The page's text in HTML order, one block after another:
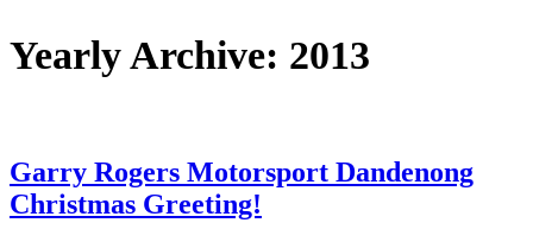
Yearly Archive: 2013
Garry Rogers Motorsport Dandenong
Christmas Greeting!